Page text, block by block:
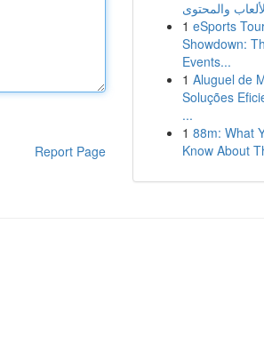
Report Page
1 eSports
Showdown:
Events...
1 Aluguel de
Soluções
...
1 88m: What
Know About